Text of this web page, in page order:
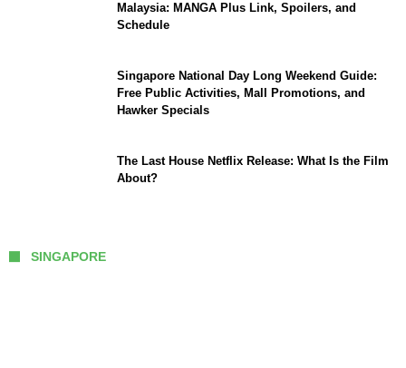
Malaysia: MANGA Plus Link, Spoilers, and
Schedule
Singapore National Day Long Weekend Guide:
Free Public Activities, Mall Promotions, and
Hawker Specials
The Last House Netflix Release: What Is the Film
About?
SINGAPORE